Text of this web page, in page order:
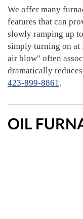
We offer many
features that can
slowly ramping up
simply turning on at
air blow" often
dramatically
423-899-8861.
OIL